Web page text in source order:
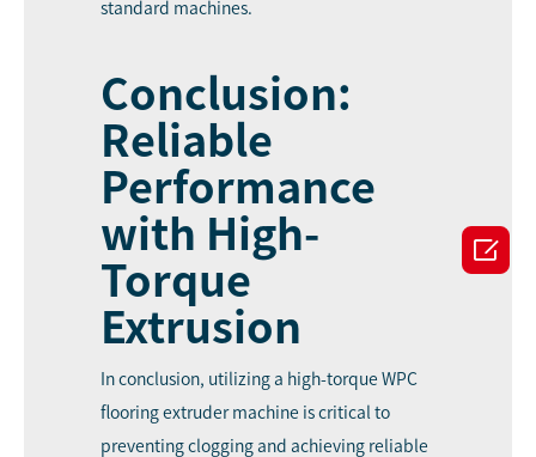
standard machines.
Conclusion:
Reliable
Performance
with High-
Torque
Extrusion
In conclusion, utilizing a high-torque WPC
flooring extruder machine is critical to
preventing clogging and achieving reliable
